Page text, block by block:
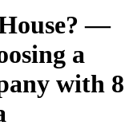
—
a
with 8